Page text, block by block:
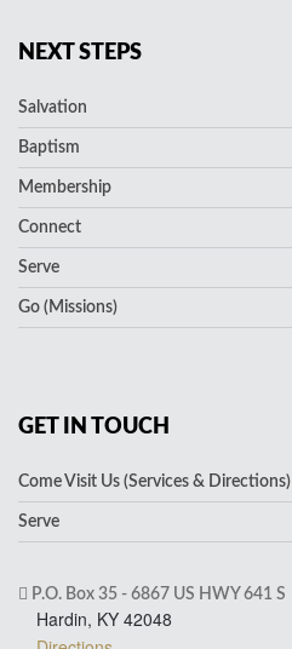
NEXT STEPS
Salvation
Baptism
Membership
Connect
Serve
Go (Missions)
GET IN TOUCH
Come Visit Us (Services & Directions)
Serve
P.O. Box 35 - 6867 US HWY 641 S
Hardin, KY 42048